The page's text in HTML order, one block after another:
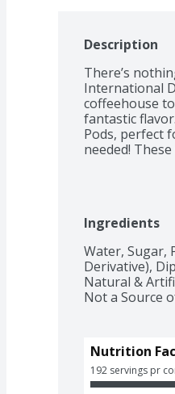
Description
There’s
International
coffeehouse
fantastic
Pods, perfect
needed!
Ingredients
Water, Sugar,
Derivative),
Natural &
Not a Source
Nutrition
192 servings pr